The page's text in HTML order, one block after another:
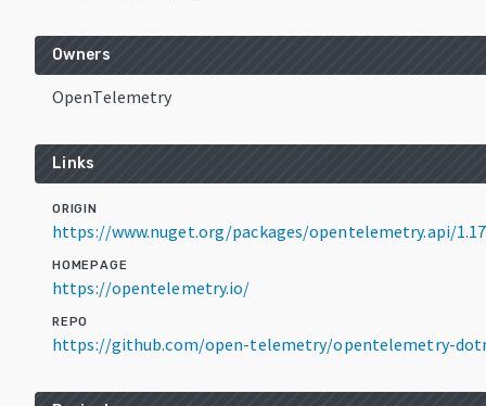
Owners
OpenTelemetry
Links
ORIGIN
https://www.nuget.org/packages/opentelemetry.api/
HOMEPAGE
https://opentelemetry.io/
REPO
https://github.com/open-telemetry/opentelemetry-